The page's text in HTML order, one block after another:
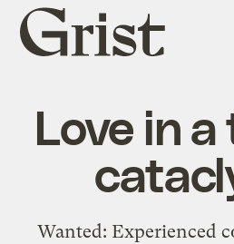
Grist
home
Love in
Wanted: Experienced